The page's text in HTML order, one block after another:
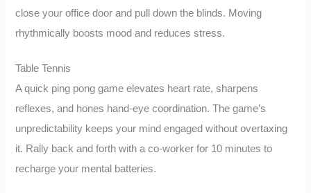
close your office door and pull down the blinds. Moving
rhythmically boosts mood and reduces stress.
Table Tennis
A quick ping pong game elevates heart rate, sharpens
reflexes, and hones hand-eye coordination. The game’s
unpredictability keeps your mind engaged without overtaxing
it. Rally back and forth with a co-worker for 10 minutes to
recharge your mental batteries.